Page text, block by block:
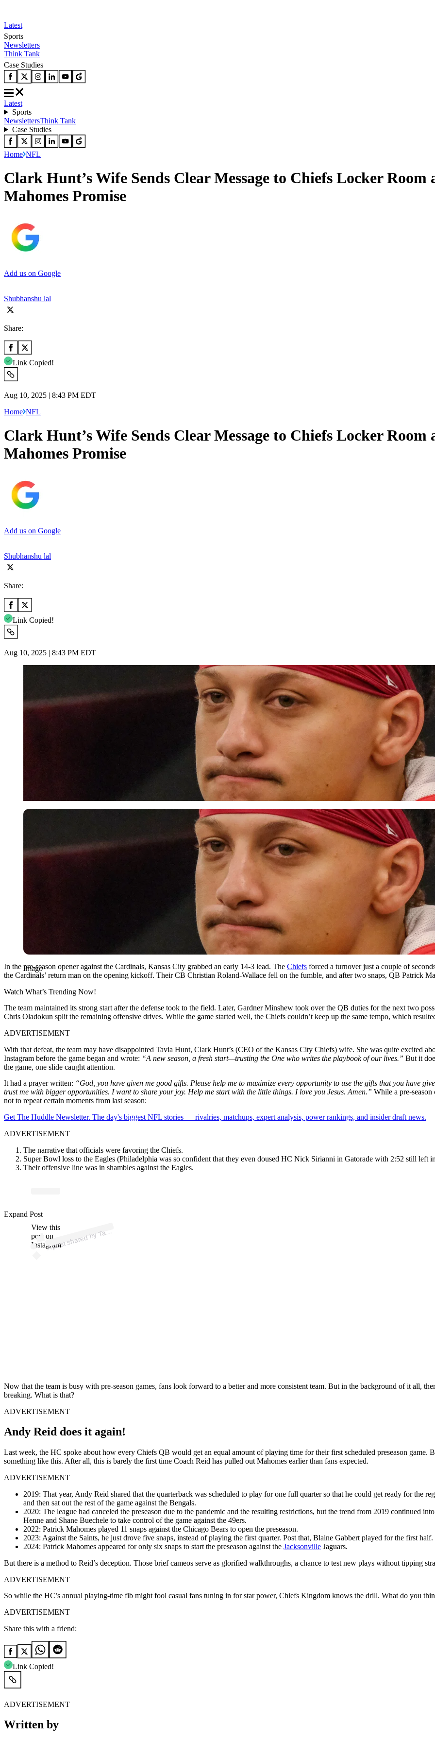
Latest
Sports
Newsletters
Think Tank
Case Studies
Latest
Sports
NewslettersThink Tank
Case Studies
Home NFL
Clark Hunt’s Wife Sends Clear Message to Chiefs Locker
Mahomes Promise
Add us on Google
Shubhanshu lal
Share:
Link Copied!
Aug 10, 2025 | 8:43 PM EDT
Home NFL
Clark Hunt’s Wife Sends Clear Message to Chiefs Locker
Mahomes Promise
Add us on Google
Shubhanshu lal
Share:
Link Copied!
Aug 10, 2025 | 8:43 PM EDT
Imago
Imago
In the pre-season opener against the Cardinals, Kansas City grabbed an early 14-3 lead. The Chiefs forced a turnover just a couple of
the Cardinals’ return man on the opening kickoff. Their CB Christian Roland-Wallace fell on the fumble, and after two snaps, QB Patrick
Watch What’s Trending Now!
The team maintained its strong start after the defense took to the field. Later, Gardner Minshew took over the QB duties for the next two
Chris Oladokun split the remaining offensive drives. While the game started well, the Chiefs couldn’t keep up the same tempo, which
ADVERTISEMENT
With that defeat, the team may have disappointed Tavia Hunt, Clark Hunt’s (CEO of the Kansas City Chiefs) wife. She was quite excited
Instagram before the game began and wrote: “A new season, a fresh start—trusting the One who writes the playbook of our lives.” But it
the game, one slide caught attention.
It had a prayer written: “God, you have given me good gifts. Please help me to maximize every opportunity to use the gifts that you have
trust me with bigger opportunities. I want to share your joy. Help me start with the little things. I love you Jesus. Amen.” While a pre-
not to repeat certain moments from last season:
Get The Huddle Newsletter. The day's biggest NFL stories — rivalries, matchups, expert analysis, power rankings, and insider draft news.
ADVERTISEMENT
The narrative that officials were favoring the Chiefs.
Super Bowl loss to the Eagles (Philadelphia was so confident that they even doused HC Nick Sirianni in Gatorade with 2:52 still left
Their offensive line was in shambles against the Eagles.
View this
post on
Instagram
A
p
ost s
h
ar
e
d
by T
avi
a
H
u
nt (
@t
avi
a
h
u
nt)
Expand Post
Now that the team is busy with pre-season games, fans look forward to a better and more consistent team. But in the background of it all,
breaking. What is that?
ADVERTISEMENT
Andy Reid does it again!
Last week, the HC spoke about how every Chiefs QB would get an equal amount of playing time for their first scheduled preseason game.
something like this. After all, this is barely the first time Coach Reid has pulled out Mahomes earlier than fans expected.
ADVERTISEMENT
2019: That year, Andy Reid shared that the quarterback was scheduled to play for one full quarter so that he could get ready for the
and then sat out the rest of the game against the Bengals.
2020: The league had canceled the preseason due to the pandemic and the resulting restrictions, but the trend from 2019 continued
Henne and Shane Buechele to take control of the game against the 49ers.
2022: Patrick Mahomes played 11 snaps against the Chicago Bears to open the preseason.
2023: Against the Saints, he just drove five snaps, instead of playing the first quarter. Post that, Blaine Gabbert played for the first half.
2024: Patrick Mahomes appeared for only six snaps to start the preseason against the Jacksonville Jaguars.
But there is a method to Reid’s deception. Those brief cameos serve as glorified walkthroughs, a chance to test new plays without tipping
ADVERTISEMENT
So while the HC’s annual playing-time fib might fool casual fans tuning in for star power, Chiefs Kingdom knows the drill. What do you
ADVERTISEMENT
Share this with a friend:
Link Copied!
ADVERTISEMENT
Written by